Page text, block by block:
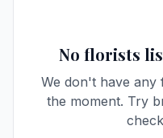
No florists
We don't have any
the moment. Try